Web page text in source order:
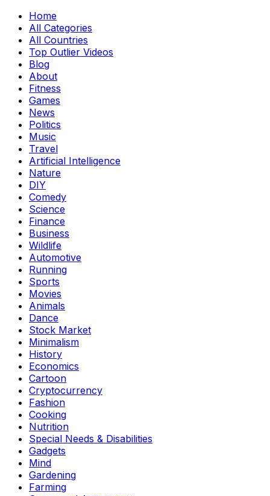
Home
All Categories
All Countries
Top Outlier Videos
Blog
About
Fitness
Games
News
Politics
Music
Travel
Artificial Intelligence
Nature
DIY
Comedy
Science
Finance
Business
Wildlife
Automotive
Running
Sports
Movies
Animals
Dance
Stock Market
Minimalism
History
Economics
Cartoon
Cryptocurrency
Fashion
Cooking
Nutrition
Special Needs & Disabilities
Gadgets
Mind
Gardening
Farming